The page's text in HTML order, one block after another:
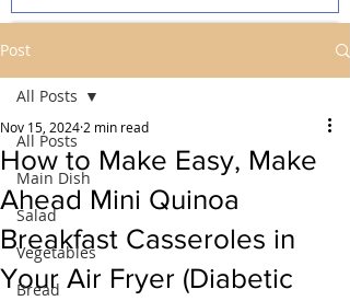
Post
All Posts
Main Dish
Salad
Vegetables
Bread
All Posts
How to Make Easy, Make
Ahead Mini Quinoa
Breakfast Casseroles in
Your Air Fryer (Diabetic
Nov 15, 2024 2 min read